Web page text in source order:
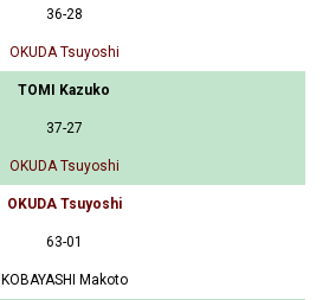
36-28
OKUDA Tsuyoshi
TOMI Kazuko
37-27
OKUDA Tsuyoshi
OKUDA Tsuyoshi
63-01
KOBAYASHI Makoto